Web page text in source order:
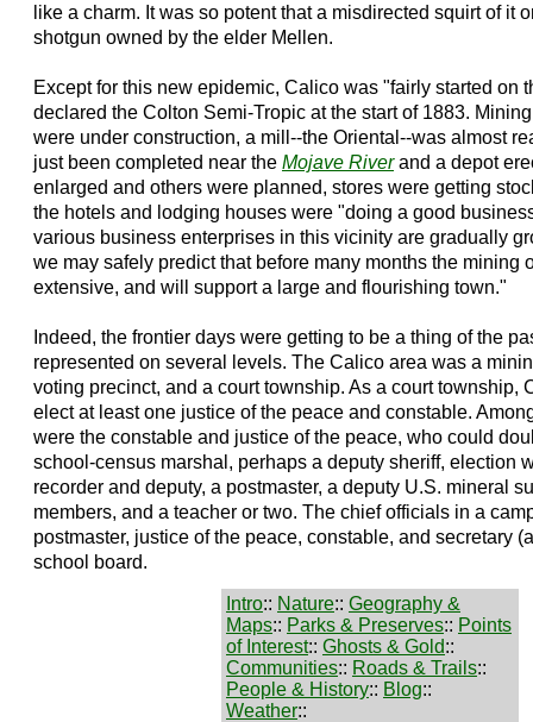
like a charm. It was so potent that a misdirected squirt of it
shotgun owned by the elder Mellen.
Except for this new epidemic, Calico was "fairly started on
declared the Colton Semi-Tropic at the start of 1883.
were under construction, a mill--the Oriental--was almost
just been completed near the Mojave Riverand a depot
enlarged and others were planned, stores were getting
the hotels and lodging houses were "doing a good
various business enterprises in this vicinity are gradually
we may safely predict that before many months the mining
extensive, and will support a large and flourishing town."
Indeed, the frontier days were getting to be a thing of the
represented on several levels. The Calico area was a
voting precinct, and a court township. As a court township,
elect at least one justice of the peace and constable.
were the constable and justice of the peace, who could
school-census marshal, perhaps a deputy sheriff, election
recorder and deputy, a postmaster, a deputy U.S. mineral
members, and a teacher or two. The chief officials in a
postmaster, justice of the peace, constable, and secretary
school board.
Intro:: Nature:: Geography &
Maps:: Parks & Preserves:: Points
of Interest:: Ghosts & Gold::
Communities:: Roads & Trails::
People & History:: Blog::
Weather::